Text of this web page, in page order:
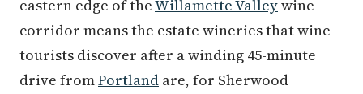
eastern edge of theWillamette Valleywine
corridor means the estate wineries that wine
tourists discover after a winding 45-minute
drive fromPortland are, for Sherwood